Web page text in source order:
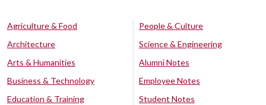
Agriculture & Food
Architecture
Arts & Humanities
Business & Technology
Education & Training
People & Culture
Science & Engineering
Alumni Notes
Employee Notes
Student Notes